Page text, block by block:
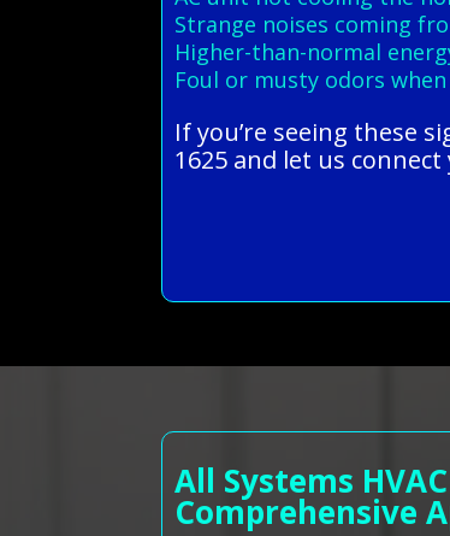
Strange noises coming
Higher-than-normal
Foul or musty odors
If you’re seeing these
1625 and let us
All Systems
Comprehensive